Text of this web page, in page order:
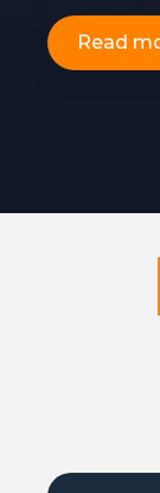
Read